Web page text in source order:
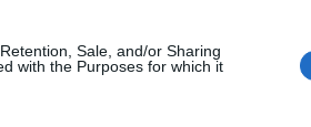
Sale, and/or Sharing
with the Purposes for which it